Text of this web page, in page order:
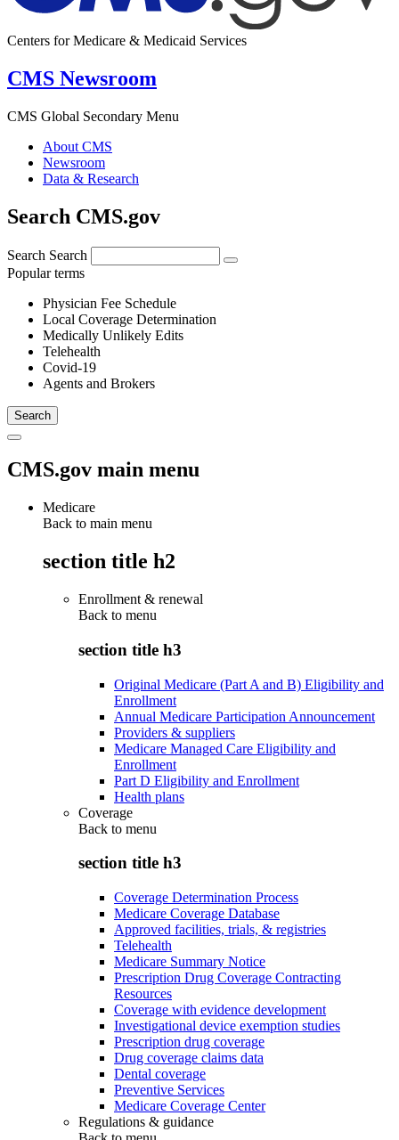
Centers for Medicare & Medicaid Services
CMS Newsroom
CMS Global Secondary Menu
About CMS
Newsroom
Data & Research
Search CMS.gov
Search Search
Popular terms
Physician Fee Schedule
Local Coverage Determination
Medically Unlikely Edits
Telehealth
Covid-19
Agents and Brokers
CMS.gov main menu
Medicare
Back to main menu
section title h2
Enrollment & renewal
Back to menu
section title h3
Original Medicare (Part A and B) Eligibility and
Enrollment
Annual Medicare Participation Announcement
Providers & suppliers
Medicare Managed Care Eligibility and
Enrollment
Part D Eligibility and Enrollment
Health plans
Coverage
Back to menu
section title h3
Coverage Determination Process
Medicare Coverage Database
Approved facilities, trials, & registries
Telehealth
Medicare Summary Notice
Prescription Drug Coverage Contracting
Resources
Coverage with evidence development
Investigational device exemption studies
Prescription drug coverage
Drug coverage claims data
Dental coverage
Preventive Services
Medicare Coverage Center
Regulations & guidance